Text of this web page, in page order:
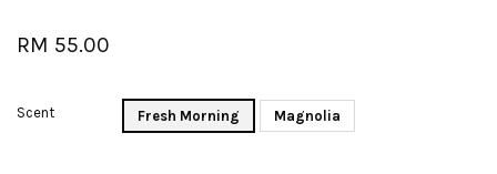
RM 55.00
Scent Fresh Morning Magnolia